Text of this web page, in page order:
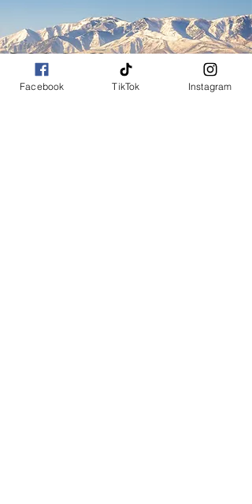
Salt Lake City
/ Park City
Facebook TikTok Instagram